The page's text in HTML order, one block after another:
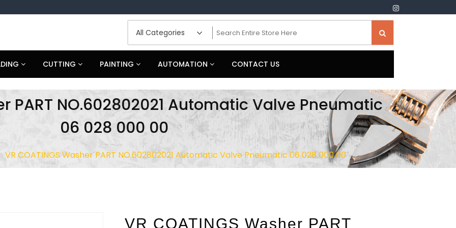
CUTTING PAINTING AUTOMATION CONTACT US
PART NO.602802021 Automatic Valve Pneumatic
06 028 000 00
VR COATINGS Washer PART NO.602802021 Automatic Valve Pneumatic 06 028 000 00
VR COATINGS Washer PART